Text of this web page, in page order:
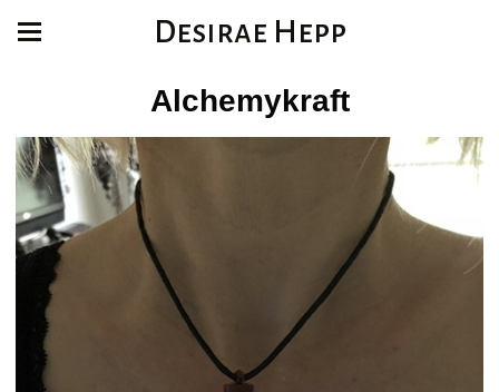
Desirae Hepp
Alchemykraft